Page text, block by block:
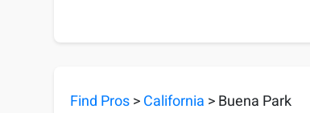
Find Pros>California > Buena Park